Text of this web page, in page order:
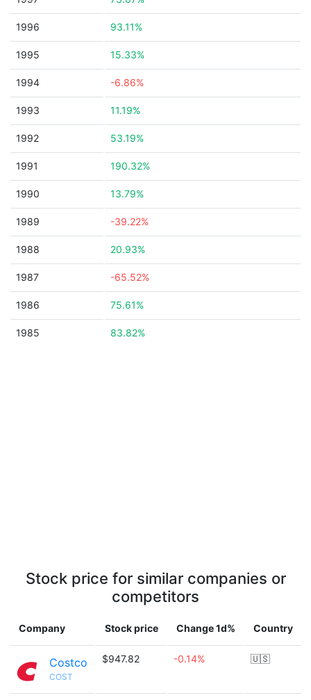
1996 93.11%
1995 15.33%
1994 -6.86%
1993 11.19%
1992 53.19%
1991 190.32%
1990 13.79%
1989 -39.22%
1988 20.93%
1987 -65.52%
1986 75.61%
1985 83.82%
Stock price for similar companies or
competitors
Company Stock price Change 1d% Country
Costco
COST
$947.82 -0.14% 🇺🇸